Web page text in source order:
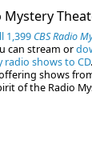
Mystery
1,399 CBS Radio
can stream or
radio shows to CD
shows
of the Radio